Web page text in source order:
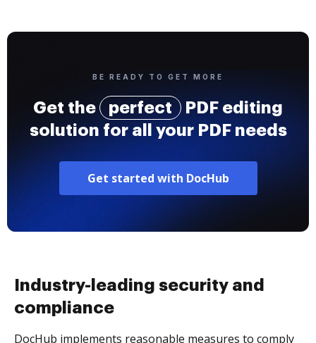
BE READY TO GET MORE
Get the perfect
PDF editing
solution for all your PDF needs
Get started with DocHub
Industry-leading security and
compliance
DocHub implements reasonable measures to comply